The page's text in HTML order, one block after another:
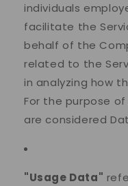
individuals
facilitate the
behalf of the
related to the
in analyzing how
For the purpose of
are considered
"Usage Data"